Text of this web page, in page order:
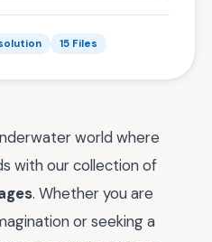
15 Files
world where
with our collection of
. Whether you are
or seeking a